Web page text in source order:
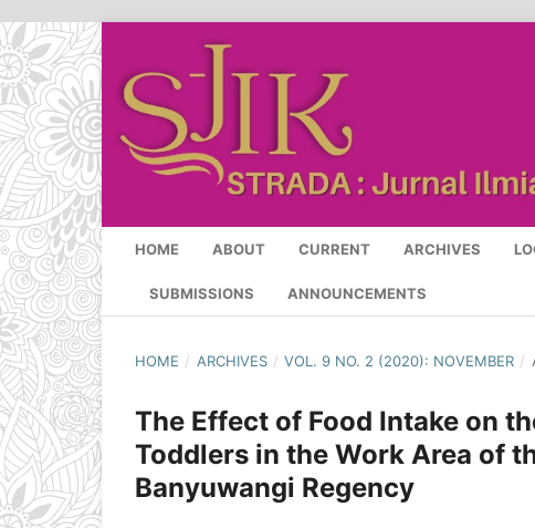
HOME ABOUT CURRENT ARCHIVES
SUBMISSIONS ANNOUNCEMENTS
HOME / ARCHIVES / VOL. 9 NO. 2 (2020): NOVEMBER /
The Effect of Food Intake on
Toddlers in the Work Area of
Banyuwangi Regency